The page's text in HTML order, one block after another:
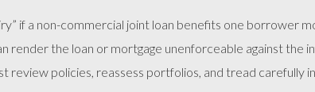
if a non-commercial joint loan benefits one borrower
render the loan or mortgage unenforceable against the
review policies, reassess portfolios, and tread carefully